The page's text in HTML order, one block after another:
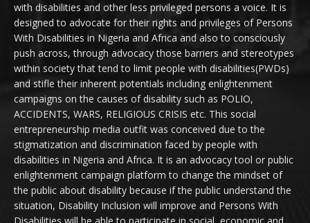
with disabilities and other less privileged persons a voice. It is
designed to advocate for their rights and privileges of Persons
With Disabilities in Nigeria and Africa and also to consciously
push across, through advocacy those barriers and stereotypes
within society that tend to limit people with disabilities(PWDs)
and stifle their inherent potentials including enlightenment
campaigns on the causes of disability such as POLIO,
ACCIDENTS, WARS, RELIGIOUS CRISIS etc. This social
entrepreneurship media outfit was conceived due to the
stigmatization and discrimination faced by people with
disabilities in Nigeria and Africa. It is an advocacy tool or public
enlightenment campaign platform to change the mindset of
the public about disability because if the public understand the
situation, Disability Inclusion will improve and Persons With